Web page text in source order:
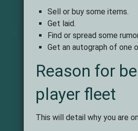
Sell or buy some items.
Get laid.
Find or spread some
Get an autograph of one
Reason for
player fleet
This will detail why you are